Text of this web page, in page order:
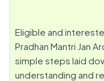
Eligible and
Pradhan Mantri Jan
simple steps laid
understanding and